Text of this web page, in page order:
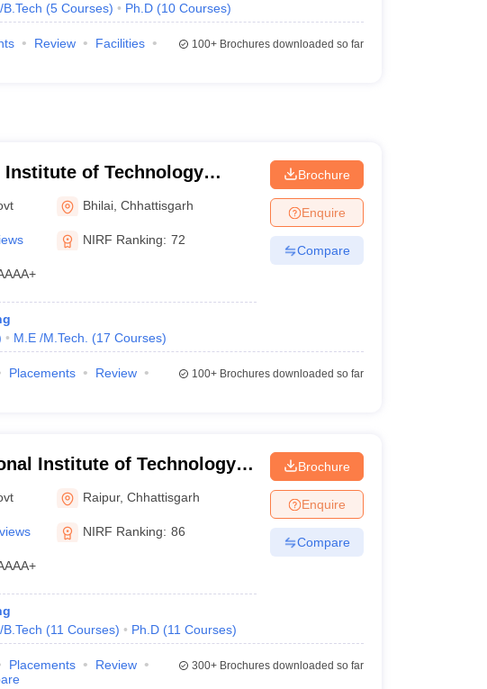
B.Tech (5 Courses) Ph.D (10 Courses)
Review
Facilities
100+Brochures downloaded so far
of Technology
Bhilai ,Chhattisgarh
NIRF Ranking: 72
M.E /M.Tech. (17 Courses)
Brochure
Enquire
Compare
Placements
Review
100+Brochures downloaded so far
Institute of Technology
Raipur,Chhattisgarh
NIRF Ranking: 86
B.Tech (11 Courses) Ph.D (11 Courses)
Brochure
Enquire
Compare
Placements
Review
300+Brochures downloaded so far